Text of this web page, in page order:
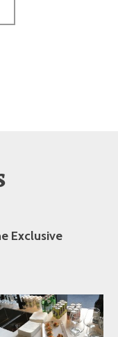
Exclusive